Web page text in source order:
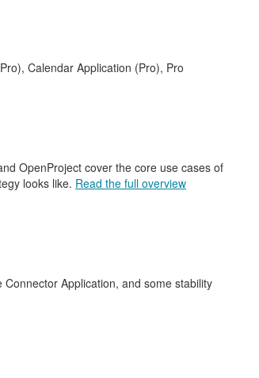
Calendar Application (Pro), Pro
OpenProject cover the core use cases of
looks like. Read the full overview
Application, and some stability